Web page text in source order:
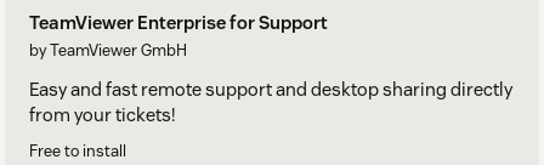
TeamViewer Enterprise for Support
by TeamViewer GmbH
Easy and fast remote support and desktop sharing directly
from your tickets!
Free to install